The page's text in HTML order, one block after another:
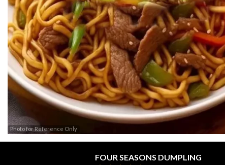
Photo for Reference Only
FOUR SEASONS DUMPLING